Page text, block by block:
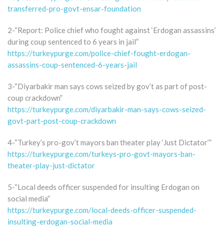
transferred-pro-govt-ensar-foundation
2-“Report: Police chief who fought against ‘Erdogan assassins’
during coup sentenced to 6 years in jail”
https://turkeypurge.com/police-chief-fought-erdogan-
assassins-coup-sentenced-6-years-jail
3-“Diyarbakir man says cows seized by gov’t as part of post-
coup crackdown”
https://turkeypurge.com/diyarbakir-man-says-cows-seized-
govt-part-post-coup-crackdown
4-“Turkey’s pro-gov’t mayors ban theater play ‘Just Dictator’”
https://turkeypurge.com/turkeys-pro-govt-mayors-ban-
theater-play-just-dictator
5-“Local deeds officer suspended for insulting Erdogan on
social media”
https://turkeypurge.com/local-deeds-officer-suspended-
insulting-erdogan-social-media